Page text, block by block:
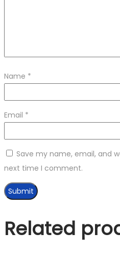
Name *
Email *
Save my name, email, and
next time I comment.
Related